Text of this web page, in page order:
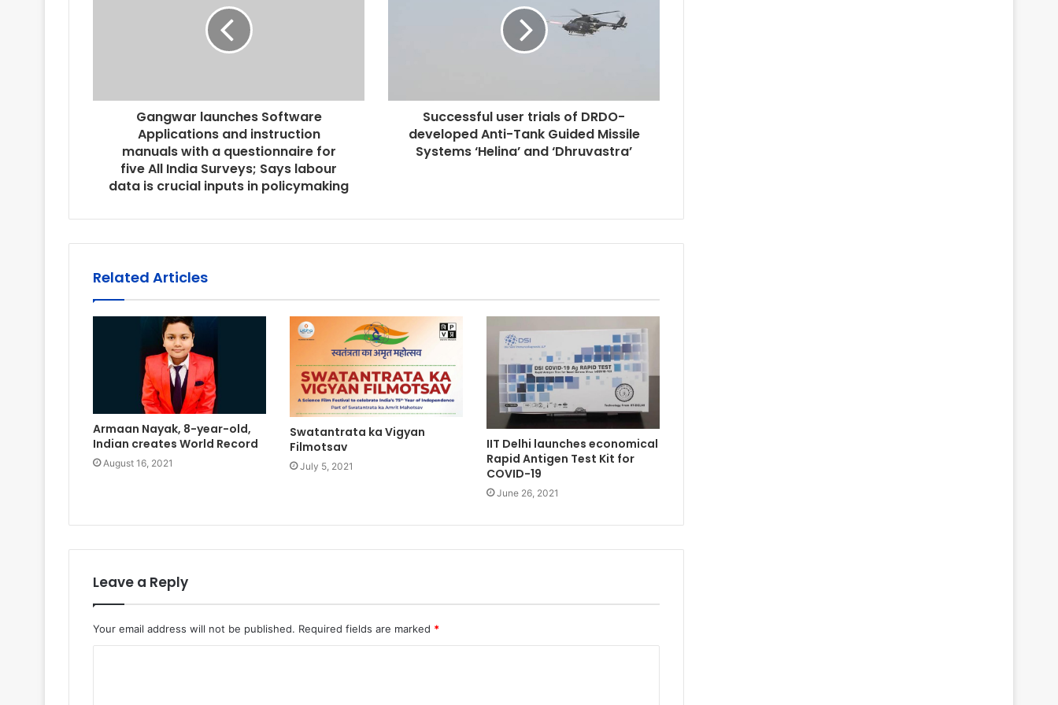
Gangwar launches Software
Applications and instruction
manuals with a questionnaire for
five All India Surveys; Says labour
data is crucial inputs in policymaking
Successful user trials of DRDO-
developed Anti-Tank Guided Missile
Systems ‘Helina’ and ‘Dhruvastra’
Related Articles
Armaan Nayak, 8-year-old,
Indian creates World Record
August 16, 2021
Swatantrata ka Vigyan
Filmotsav
July 5, 2021
IIT Delhi launches economical
Rapid Antigen Test Kit for
COVID-19
June 26, 2021
Leave a Reply
Your email address will not be published. Required fields are marked *